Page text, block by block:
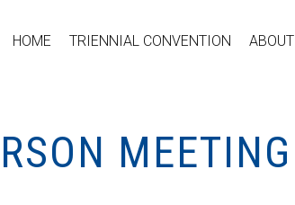
HOME TRIENNIAL CONVENTION ABOUT
MEETING